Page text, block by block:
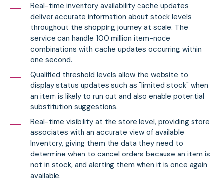
Real-time inventory availability cache updates
deliver accurate information about stock levels
throughout the shopping journey at scale. The
service can handle 100 million item-node
combinations with cache updates occurring within
one second.
Qualified threshold levels allow the website to
display status updates such as "limited stock" when
an item is likely to run out and also enable potential
substitution suggestions.
Real-time visibility at the store level, providing store
associates with an accurate view of available
Inventory, giving them the data they need to
determine when to cancel orders because an item is
not in stock, and alerting them when it is once again
available.